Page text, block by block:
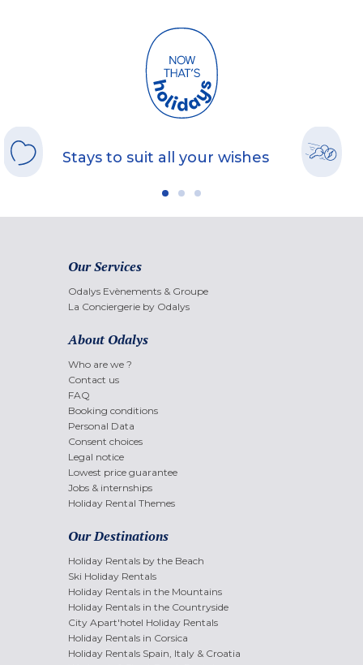
Stays to suit all your wishes
Our Services
Odalys Evènements & Groupe
La Conciergerie by Odalys
About Odalys
Who are we ?
Contact us
FAQ
Booking conditions
Personal Data
Consent choices
Legal notice
Lowest price guarantee
Jobs & internships
Holiday Rental Themes
Our Destinations
Holiday Rentals by the Beach
Ski Holiday Rentals
Holiday Rentals in the Mountains
Holiday Rentals in the Countryside
City Apart'hotel Holiday Rentals
Holiday Rentals in Corsica
Holiday Rentals Spain, Italy & Croatia